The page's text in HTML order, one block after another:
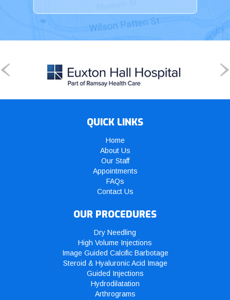
QUICK LINKS
Home
About Us
Our Staff
Appointments
FAQs
Contact Us
OUR PROCEDURES
Dry Needling
High Volume Injections
Image Guided Calcific Barbotage
Steroid & Hyaluronic Acid Image
Guided Injections
Hydrodilatation
Arthrograms